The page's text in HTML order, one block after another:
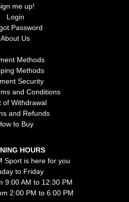
me up!
Login
Password
About Us
Methods
Methods
Security
and Conditions
of Withdrawal
and Refunds
to Buy
HOURS
Sport is here for you
to Friday
9:00 AM to 12:30 PM
2:00 PM to 6:00 PM